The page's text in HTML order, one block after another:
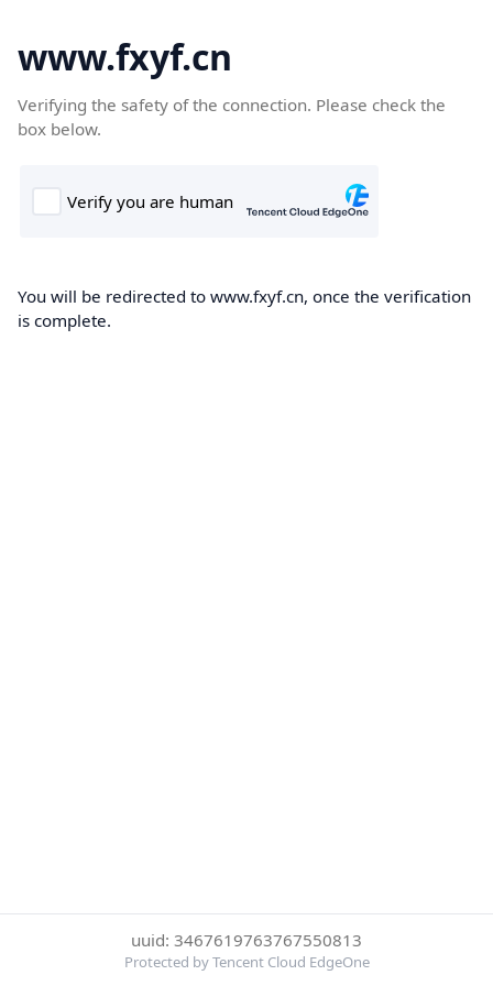
www.fxyf.cn
Verifying the safety of the connection. Please check the
box below.
You will be redirected to www.fxyf.cn, once the verification
is complete.
uuid: 3467619763767550813
Protected by Tencent Cloud EdgeOne